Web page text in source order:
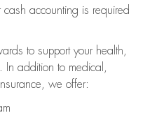
cash accounting is required
to support your health,
addition to medical,
we offer: